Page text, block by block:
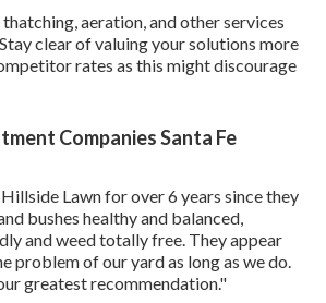
aeration, and other services
clear of valuing your solutions more
rates as this might discourage
Companies Santa Fe
Lawn for over 6 years since they
bushes healthy and balanced,
and weed totally free. They appear
problem of our yard as long as we do.
greatest recommendation."